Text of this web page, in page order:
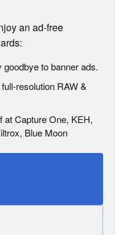
an ad-free
goodbye to banner ads.
resolution RAW &
at Capture One, KEH,
Blue Moon